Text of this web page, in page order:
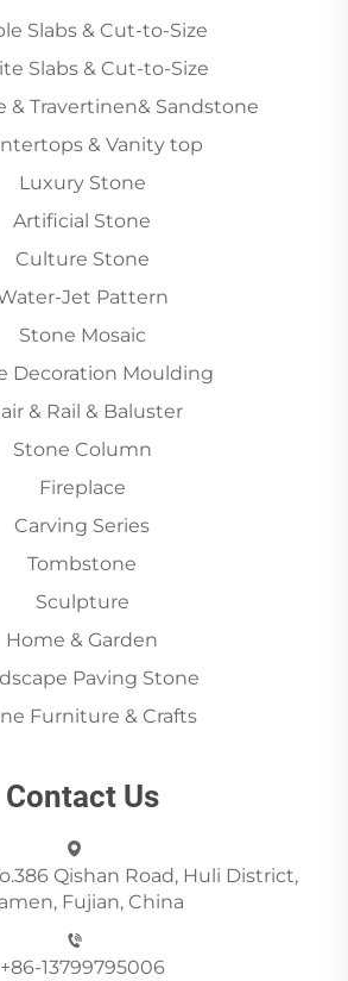
Slabs & Cut-to-Size
Slabs & Cut-to-Size
& Travertinen& Sandstone
& Vanity top
Luxury Stone
Artificial Stone
Culture Stone
Jet Pattern
Stone Mosaic
Decoration Moulding
& Rail & Baluster
Stone Column
Fireplace
Carving Series
Tombstone
Sculpture
Home & Garden
Paving Stone
Furniture & Crafts
Contact Us
Qishan Road, Huli District,
Fujian, China
+86-13799795006